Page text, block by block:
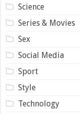
Science
Series & Movies
Sex
Social Media
Sport
Style
Technology